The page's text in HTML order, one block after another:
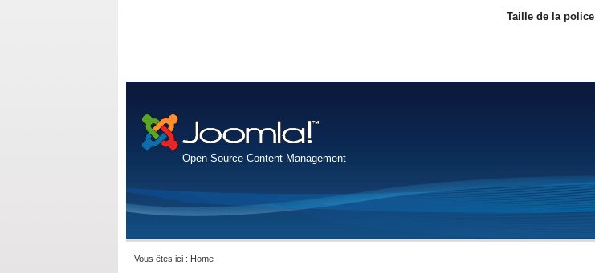
Open Source Content Management
Taille de la police
Vous êtes ici : Home